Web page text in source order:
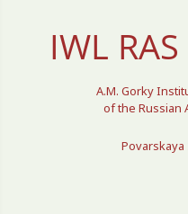
IWL
A.M. Gorky
of the Russian
Povarskaya